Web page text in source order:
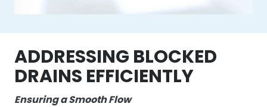
ADDRESSING BLOCKED
DRAINS EFFICIENTLY
Ensuring a Smooth Flow